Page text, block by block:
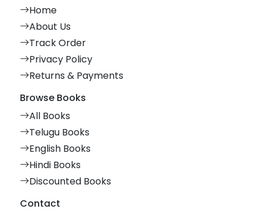
Home
About Us
Track Order
Privacy Policy
Returns & Payments
Browse Books
All Books
Telugu Books
English Books
Hindi Books
Discounted Books
Contact